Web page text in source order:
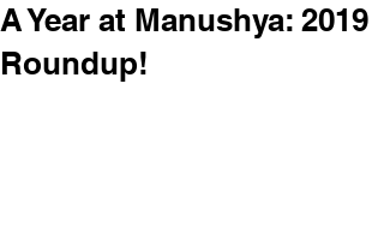
A Year at Manushya: 2019
Roundup!